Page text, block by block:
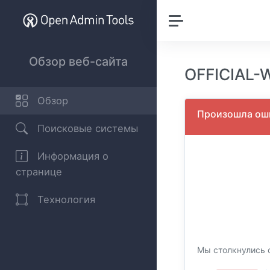
Обзор веб-сайта
Обзор
Поисковые системы
Информация о
странице
Технология
OFFICIAL-
Произошла
Мы столкнулись